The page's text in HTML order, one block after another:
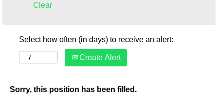
Clear
Select how often (in days) to receive an alert:
Create Alert
Sorry, this position has been filled.